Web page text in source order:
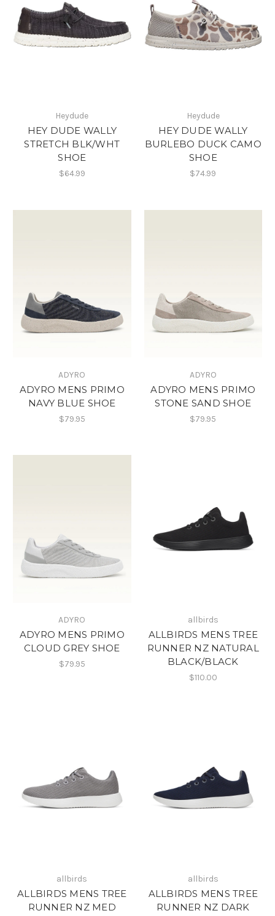
Heydude
HEY DUDE WALLY
STRETCH BLK/WHT
SHOE
$64.99
Heydude
HEY DUDE WALLY
BURLEBO DUCK CAMO
SHOE
$74.99
ADYRO
ADYRO MENS PRIMO
NAVY BLUE SHOE
$79.95
ADYRO
ADYRO MENS PRIMO
STONE SAND SHOE
$79.95
ADYRO
ADYRO MENS PRIMO
CLOUD GREY SHOE
$79.95
allbirds
ALLBIRDS MENS TREE
RUNNER NZ NATURAL
BLACK/BLACK
$110.00
allbirds
ALLBIRDS MENS TREE
RUNNER NZ MED
allbirds
ALLBIRDS MENS TREE
RUNNER NZ DARK